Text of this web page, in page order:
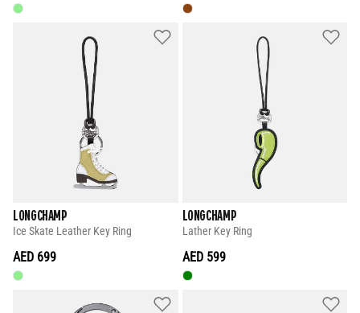
LONGCHAMP
Ice Skate Leather Key Ring
AED 699
LONGCHAMP
Lather Key Ring
AED 599